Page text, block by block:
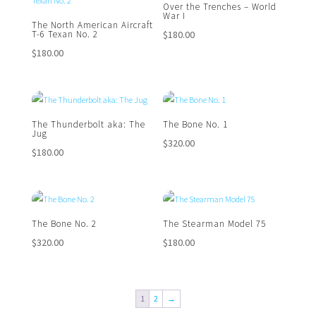
The North American Aircraft
T-6 Texan No. 2
$180.00
Over the Trenches – World
War I
$180.00
The Thunderbolt aka: The
Jug
$180.00
The Bone No. 1
$320.00
The Bone No. 2
$320.00
The Stearman Model 75
$180.00
1 2 →